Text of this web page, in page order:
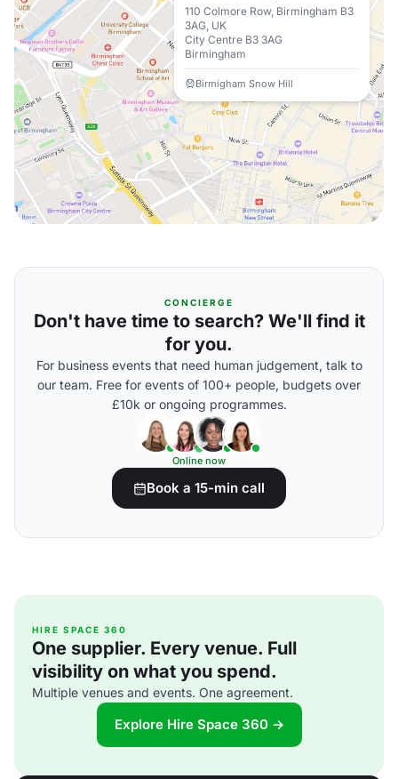
110 Colmore Row, Birmingham B3
3AG, UK
City Centre B3 3AG
Birmingham
Birmigham Snow Hill
CONCIERGE
Don't have time to search? We'll find it
for you.
For business events that need human judgement, talk to
our team. Free for events of 100+ people, budgets over
£10k or ongoing programmes.
Online now
Book a 15-min call
HIRE SPACE 360
One supplier. Every venue. Full
visibility on what you spend.
Multiple venues and events. One agreement.
Explore Hire Space 360 →